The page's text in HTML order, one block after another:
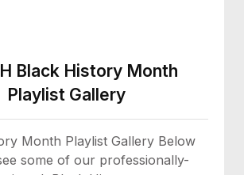
Black History Month
Playlist Gallery
Month Playlist Gallery Below
some of our professionally-